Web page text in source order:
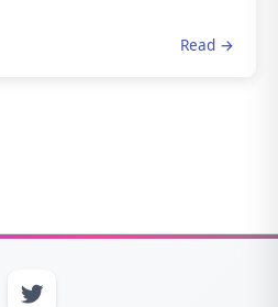
Read →